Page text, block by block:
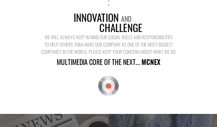
INNOVATION AND
CHALLENGE
WE WILL ALWAYS KEEP IN MIND OUR SOCIAL ROLES AND RESPONSIBILITIES
TO HELP OTHERS THAN MAKE OUR COMPANY AS ONE OF THE MOST BIGGEST
COMPANIES IN THE WORLD. PLEASE KEEP YOUR CONCERN ABOUT WHAT WE DO.
MULTIMEDIA CORE OF THE NEXT...MCNEX